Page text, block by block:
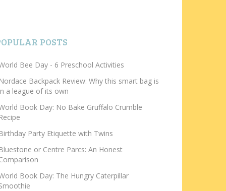
POSTS
Bee Day - 6 Preschool Activities
Backpack Review: Why this smart bag is
a league of its own
Book Day: No Bake Gruffalo Crumble
Party Etiquette with Twins
or Centre Parcs: An Honest
Book Day: The Hungry Caterpillar